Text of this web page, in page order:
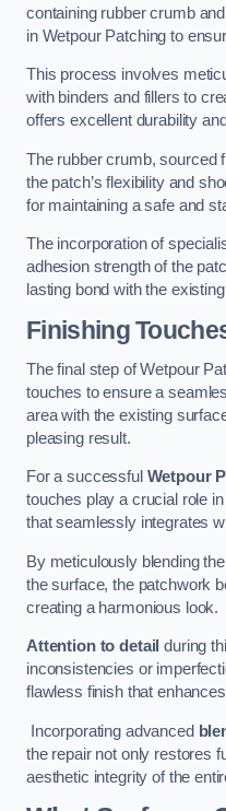
containing rubber crumb
in Wetpour Patching to
This process involves
with binders and fillers to
offers excellent durability
The rubber crumb, sourced
the patch’s flexibility and
for maintaining a safe and
The incorporation of
adhesion strength of the
lasting bond with the
Finishing
The final step of Wetpour
touches to ensure a
area with the existing
pleasing result.
For a successful Wetpour
touches play a crucial role
that seamlessly integrates
By meticulously blending
the surface, the patchwork
creating a harmonious look.
Attention to detail during
inconsistencies or
flawless finish that
Incorporating advanced
the repair not only restores
aesthetic integrity of the